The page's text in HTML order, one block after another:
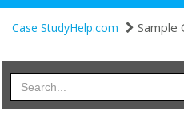
Case StudyHelp.com Sample